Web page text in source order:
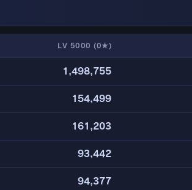
LV 5000 (0★)
1,498,755
154,499
161,203
93,442
94,377